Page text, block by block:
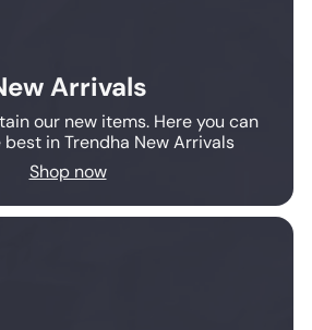
Arrivals
our new items. Here you can
in Trendha New Arrivals
Shop now